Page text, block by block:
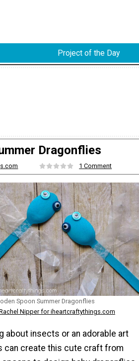
Project of the Day
Dragonflies
1 Comment
Spoon Summer Dragonflies
Nipper for iheartcraftythings.com
insects or an adorable art
can create this cute craft from